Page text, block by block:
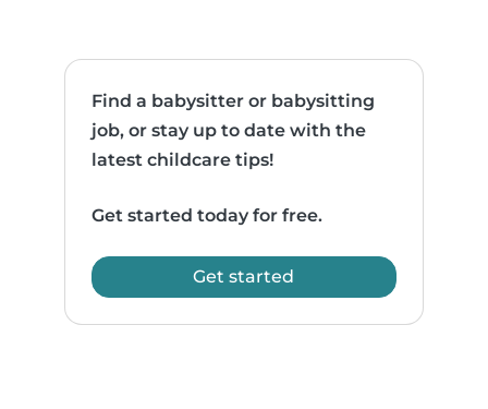
Find a babysitter or babysitting
job, or stay up to date with the
latest childcare tips!
Get started today for free.
Get started